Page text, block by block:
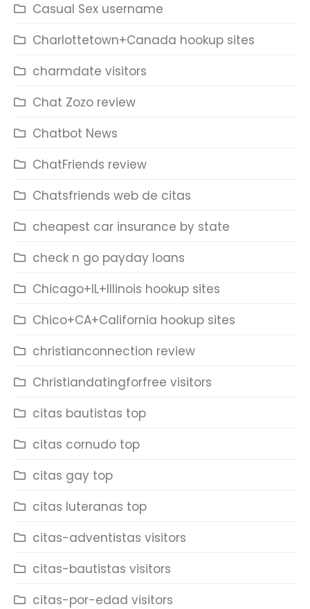
Casual Sex username
Charlottetown+Canada hookup sites
charmdate visitors
Chat Zozo review
Chatbot News
ChatFriends review
Chatsfriends web de citas
cheapest car insurance by state
check n go payday loans
Chicago+IL+Illinois hookup sites
Chico+CA+California hookup sites
christianconnection review
Christiandatingforfree visitors
citas bautistas top
citas cornudo top
citas gay top
citas luteranas top
citas-adventistas visitors
citas-bautistas visitors
citas-por-edad visitors